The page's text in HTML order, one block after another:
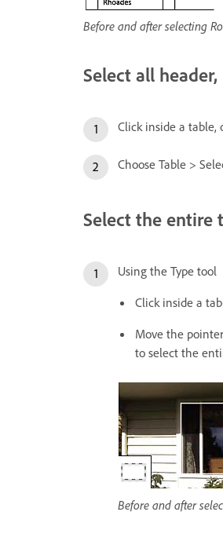
Before and after selecting
Select all
Click inside a table,
Choose Table >
Select the entire
Using the Type tool
Click inside a
Move the
to select the
Before and after